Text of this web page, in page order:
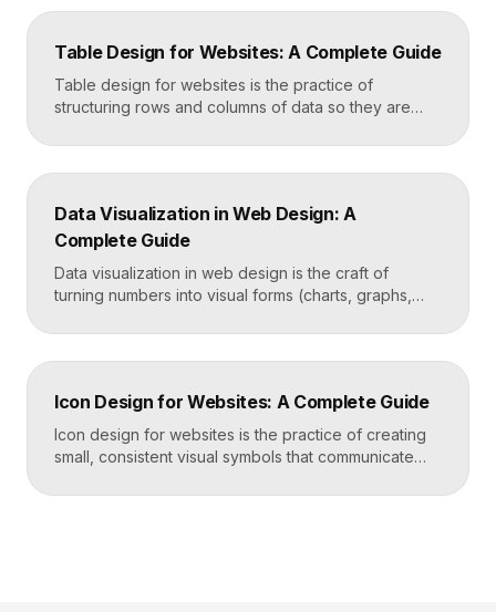
how results are ranked and displayed, and what
helps people find what they want in seconds, even
when […]
Table Design for Websites: A Complete Guide
Table design for websites is the practice of
structuring rows and columns of data so they are
table uses clear alignment, generous spacing,
sensible typography, and thoughtful responsive
readers actually use rather than skip. Key
Takeaways Tables are for […]
Data Visualization in Web Design: A
Complete Guide
Data visualization in web design is the craft of
turning numbers into visual forms (charts, graphs,
understand instantly. Done well, it makes complex
information feel simple, guides decisions, and builds
first, decoration never. Key Takeaways Always start
with the question […]
Icon Design for Websites: A Complete Guide
Icon design for websites is the practice of creating
small, consistent visual symbols that communicate
share one stroke weight, one grid, and one style, so